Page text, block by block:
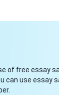
of free essay
can use essay